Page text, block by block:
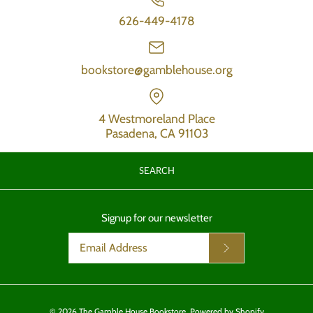
626-449-4178
bookstore@gamblehouse.org
4 Westmoreland Place
Pasadena, CA 91103
SEARCH
Signup for our newsletter